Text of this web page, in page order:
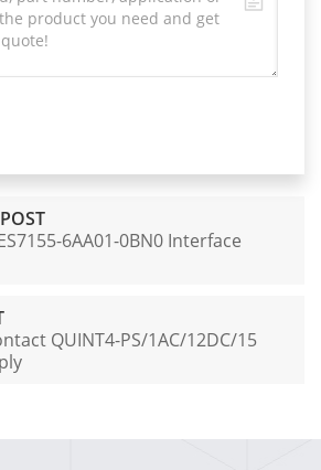
6AA01-0BN0 Interface
QUINT4-PS/1AC/12DC/15